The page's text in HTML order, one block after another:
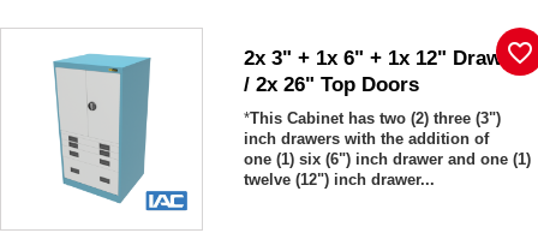
2x 3" + 1x 6" + 1x 12" Drawers
/ 2x 26" Top Doors
*This Cabinet has two (2) three (3")
inch drawers with the addition of
one (1) six (6") inch drawer and one (1)
twelve (12") inch drawer...
favorite_border